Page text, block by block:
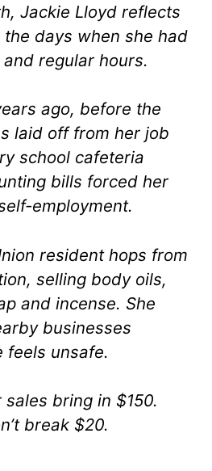
Jackie Lloyd reflects
days when she had
regular hours.
ago, before the
laid off from her job
school cafeteria
bills forced her
employment.
resident hops from
selling body oils,
and incense. She
businesses
feels unsafe.
bring in $150.
break $20.